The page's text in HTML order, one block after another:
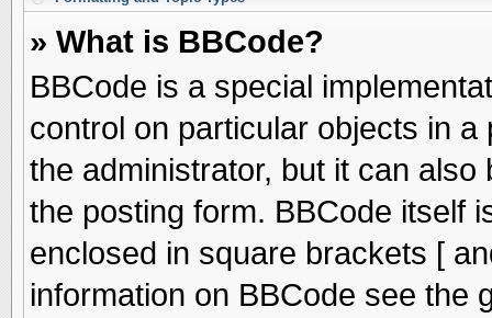
» What is BBCode?
BBCode is a special
control on particular objects in
the administrator, but it can
the posting form. BBCode itself
enclosed in square brackets [
information on BBCode see the